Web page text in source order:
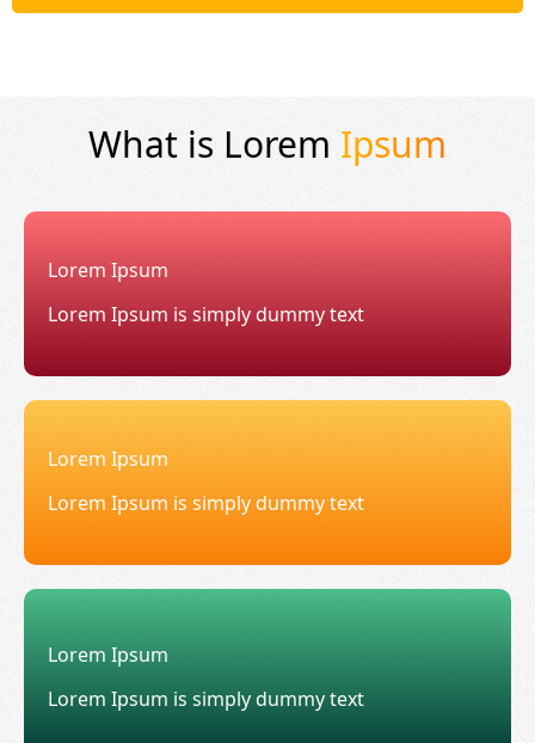
What is Lorem Ipsum
Lorem Ipsum
Lorem Ipsum is simply dummy text
Lorem Ipsum
Lorem Ipsum is simply dummy text
Lorem Ipsum
Lorem Ipsum is simply dummy text